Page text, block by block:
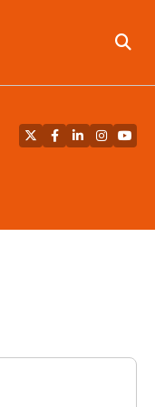
TwitterFacebook
LinkedIn